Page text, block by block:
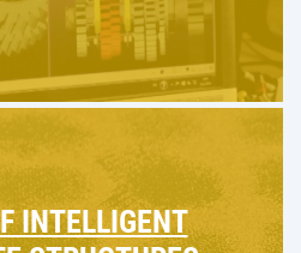
INTELLIGENT